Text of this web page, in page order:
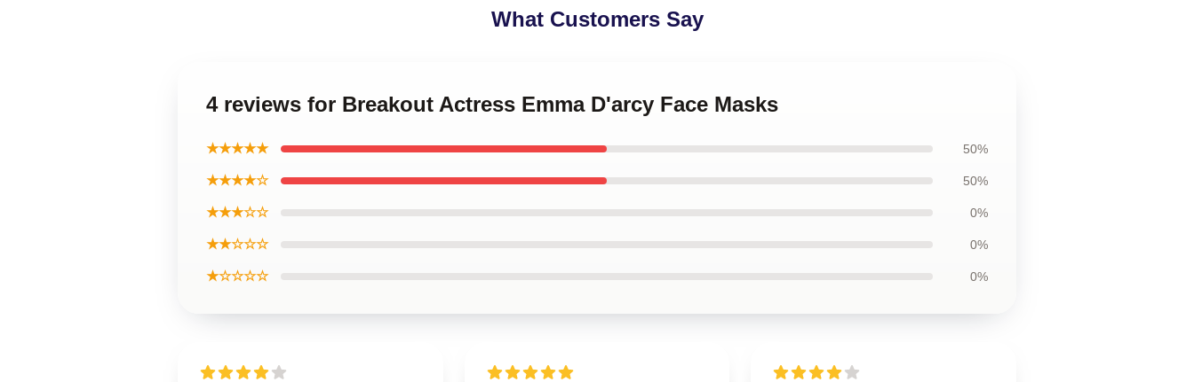
What Customers Say
4 reviews for Breakout Actress Emma D'arcy Face Masks
★★★★★ 50%
★★★★☆ 50%
★★★☆☆ 0%
★★☆☆☆ 0%
★☆☆☆☆ 0%